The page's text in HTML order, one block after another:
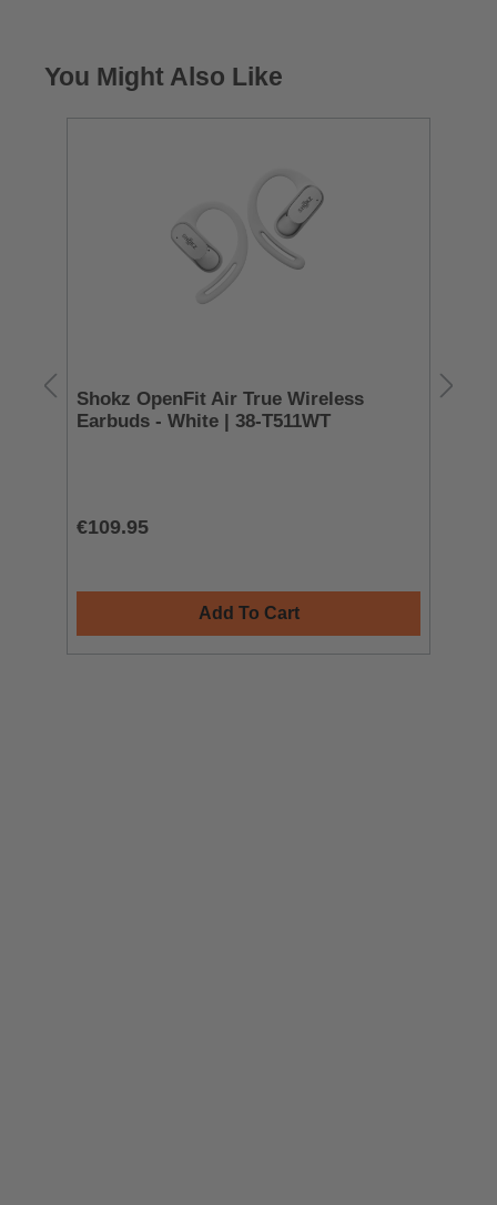
You Might Also Like
Shokz OpenFit Air True Wireless
Earbuds - White | 38-T511WT
€109.95
Add To Cart